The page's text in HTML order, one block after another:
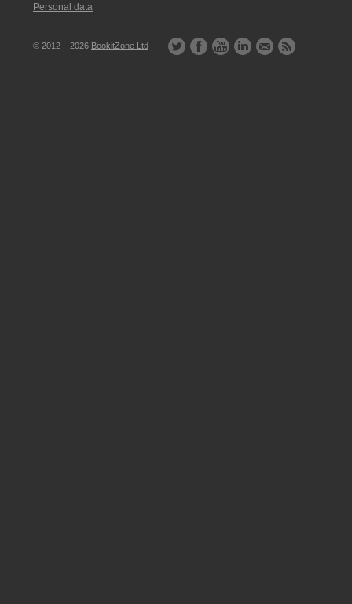
Personal data
© 2012 – 2026 BookitZone Ltd